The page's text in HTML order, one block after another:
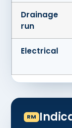
Drainage
run
Electrical